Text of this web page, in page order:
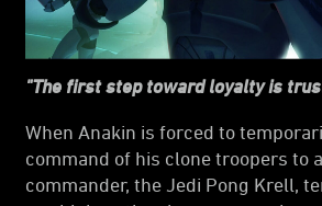
"The first step toward loyalty is
When Anakin is forced to
command of his clone troopers to
commander, the Jedi Pong Krell,